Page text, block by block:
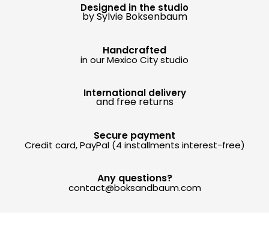
Designed in the studio
by Sylvie Boksenbaum
Handcrafted
in our Mexico City studio
Any questions?
contact@boksandbaum.com
International delivery
and free returns
Secure payment
Credit card, PayPal (4 installments interest-free)